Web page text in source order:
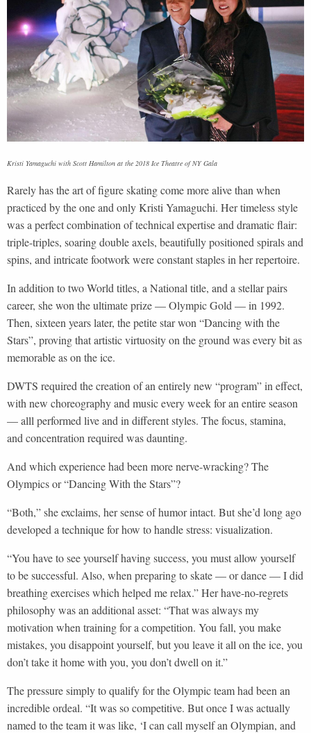
Kristi Yamaguchi with Scott Hamilton at the 2018 Ice Theatre of NY Gala
Rarely has the art of figure skating come more alive than when
practiced by the one and only Kristi Yamaguchi. Her timeless style
was a perfect combination of technical expertise and dramatic flair:
triple-triples, soaring double axels, beautifully positioned spirals and
spins, and intricate footwork were constant staples in her repertoire.
In addition to two World titles, a National title, and a stellar pairs
career, she won the ultimate prize — Olympic Gold — in 1992.
Then, sixteen years later, the petite star won “Dancing with the
Stars”, proving that artistic virtuosity on the ground was every bit as
memorable as on the ice.
DWTS required the creation of an entirely new “program” in effect,
with new choreography and music every week for an entire season
— alll performed live and in different styles. The focus, stamina,
and concentration required was daunting.
And which experience had been more nerve-wracking? The
Olympics or “Dancing With the Stars”?
“Both,” she exclaims, her sense of humor intact. But she’d long ago
developed a technique for how to handle stress: visualization.
“You have to see yourself having success, you must allow yourself
to be successful. Also, when preparing to skate — or dance — I did
breathing exercises which helped me relax.” Her have-no-regrets
philosophy was an additional asset: “That was always my
motivation when training for a competition. You fall, you make
mistakes, you disappoint yourself, but you leave it all on the ice, you
don’t take it home with you, you don’t dwell on it.”
The pressure simply to qualify for the Olympic team had been an
incredible ordeal. “It was so competitive. But once I was actually
named to the team it was like, ‘I can call myself an Olympian, and